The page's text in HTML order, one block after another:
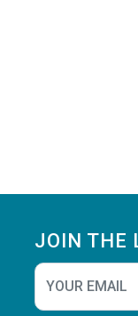
JOIN THE